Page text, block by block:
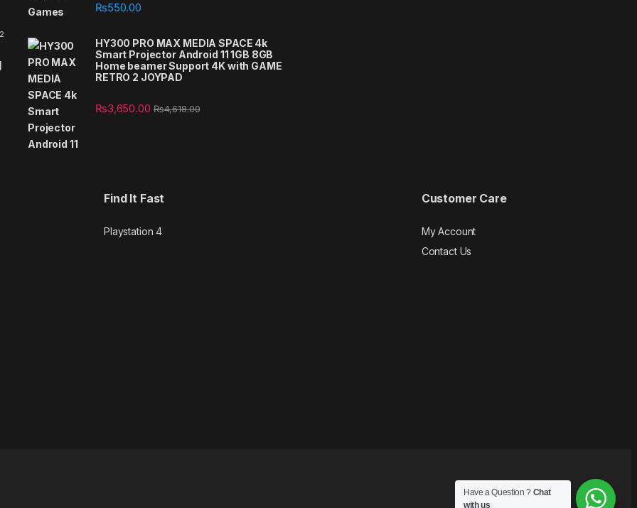
₨550.00
HY300 PRO MAX MEDIA SPACE 4k
Smart Projector Android 11 1GB 8GB
Home beamer Support 4K with GAME
RETRO 2 JOYPAD
₨3,650.00 ₨4,618.00
Find It Fast
Playstation 4
Customer Care
My Account
Contact Us
Have a Question ? Chat
with us